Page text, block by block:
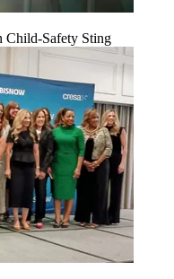
Child-Safety Sting